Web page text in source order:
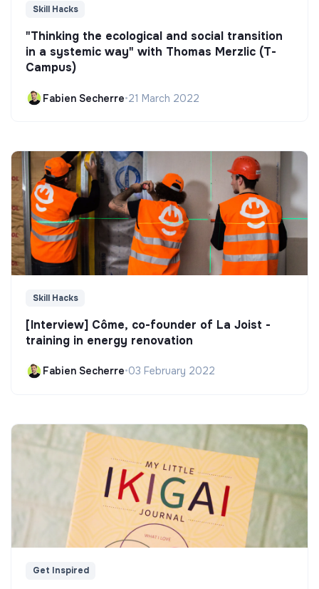
Skill Hacks
"Thinking the ecological and social transition
in a systemic way" with Thomas Merzlic (T-
Campus)
Fabien Secherre•21 March 2022
Skill Hacks
[Interview] Côme, co-founder of La Joist -
training in energy renovation
Fabien Secherre•03 February 2022
Get Inspired